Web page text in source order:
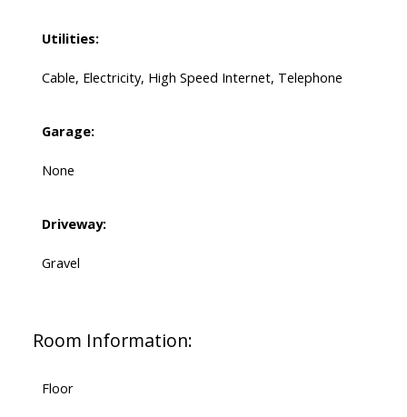
Utilities:
Cable, Electricity, High Speed Internet, Telephone
Garage:
None
Driveway:
Gravel
Room Information:
Floor